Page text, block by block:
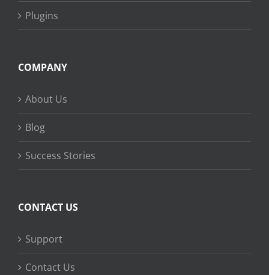
Plugins
COMPANY
About Us
Blog
Success Stories
CONTACT US
Support
Contact Us